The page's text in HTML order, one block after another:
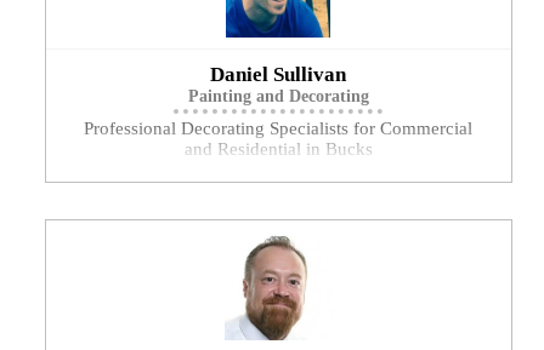
Daniel Sullivan
Painting and Decorating
Professional Decorating Specialists for Commercial
and Residential in Bucks